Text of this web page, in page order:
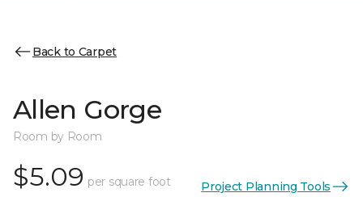
Back to Carpet
Allen Gorge
Room by Room
$5.09 per square foot Project Planning Tools